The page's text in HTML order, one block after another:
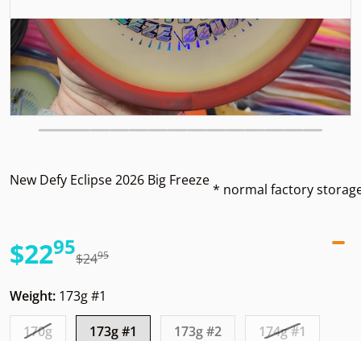
New Defy Eclipse 2026 Big Freeze
* normal factory
$24.95
$22.
95
Weight: 173g #1
170g
173g #1 173g #2 174g #1